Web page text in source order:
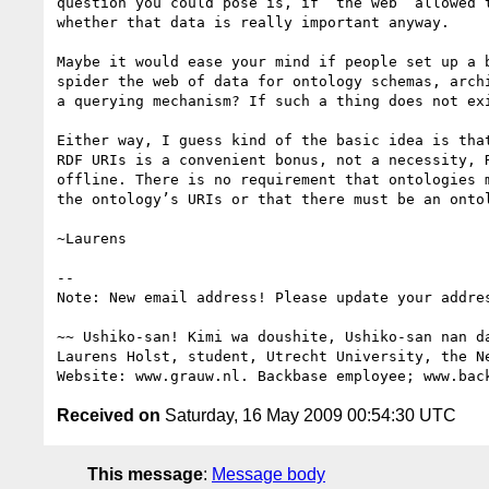
whether that data is really important anyway.
Maybe it would ease your mind if people set up a
spider the web of data for ontology schemas,
a querying mechanism? If such a thing does not
Either way, I guess kind of the basic idea is
RDF URIs is a convenient bonus, not a necessity,
offline. There is no requirement that ontologies
the ontology’s URIs or that there must be an
~Laurens
--
Note: New email address! Please update your
~~ Ushiko-san! Kimi wa doushite, Ushiko-san nan
Laurens Holst, student, Utrecht University, the
Received on Saturday, 16 May 2009 00:54:30 UTC
This message: Message body